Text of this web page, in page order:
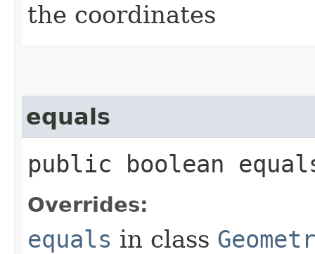
the coordinates
equals
public boolean
Overrides:
equals in class